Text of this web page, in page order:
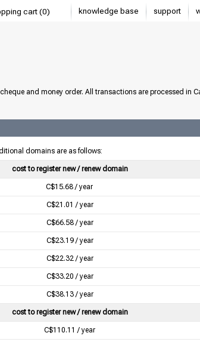
cart (0) knowledge base support
and money order. All transactions are processed in
domains are as follows:
cost to register new / renew domain
C$15.68 / year
C$21.01 / year
C$66.58 / year
C$23.19 / year
C$22.32 / year
C$33.20 / year
C$38.13 / year
cost to register new / renew domain
C$110.11 / year